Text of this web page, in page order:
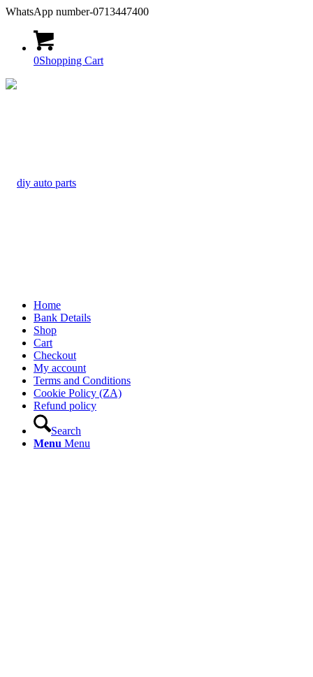
WhatsApp number-0713447400
0Shopping Cart
Home
Bank Details
Shop
Cart
Checkout
My account
Terms and Conditions
Cookie Policy (ZA)
Refund policy
Search
Menu Menu